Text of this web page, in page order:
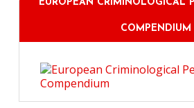
EUROPEAN CRIMINOLOGICAL
COMPENDIUM